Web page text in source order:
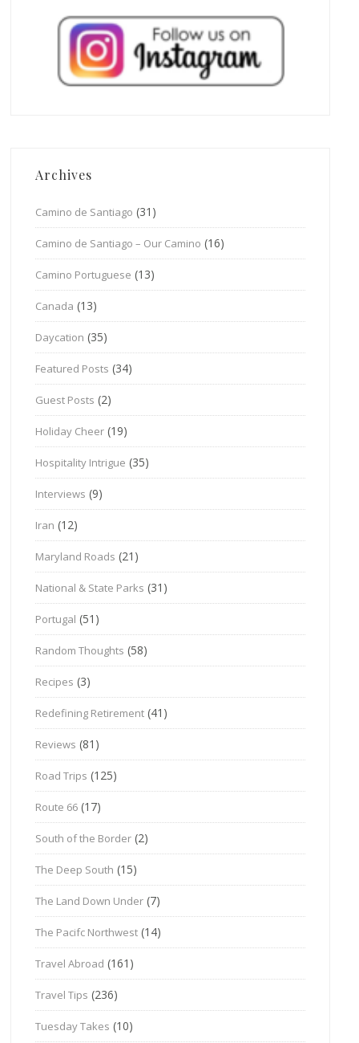
Archives
Camino de Santiago (31)
Camino de Santiago – Our Camino (16)
Camino Portuguese (13)
Canada (13)
Daycation (35)
Featured Posts (34)
Guest Posts (2)
Holiday Cheer (19)
Hospitality Intrigue (35)
Interviews (9)
Iran (12)
Maryland Roads (21)
National & State Parks (31)
Portugal (51)
Random Thoughts (58)
Recipes (3)
Redefining Retirement (41)
Reviews (81)
Road Trips (125)
Route 66 (17)
South of the Border (2)
The Deep South (15)
The Land Down Under (7)
The Pacifc Northwest (14)
Travel Abroad (161)
Travel Tips (236)
Tuesday Takes (10)